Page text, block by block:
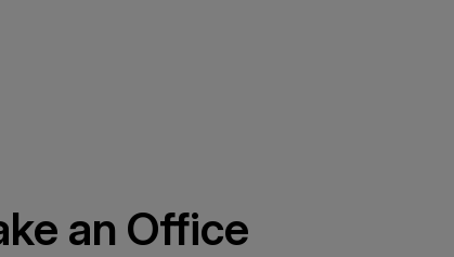
an Office